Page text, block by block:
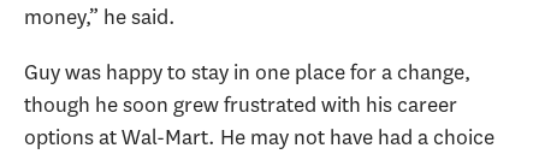
money,” he said.
Guy was happy to stay in one place for a change,
though he soon grew frustrated with his career
options at Wal-Mart. He may not have had a choice